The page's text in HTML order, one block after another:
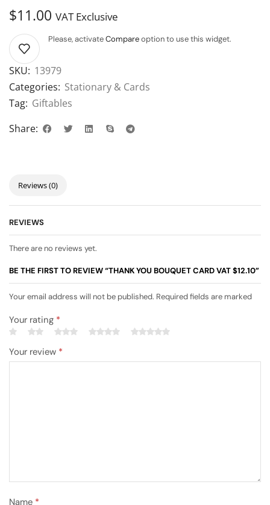
$11.00 VAT Exclusive
Please, activateCompareoption to use this widget.
SKU: 13979
Categories: Stationary & Cards
Tag: Giftables
Share:
Reviews (0)
REVIEWS
There are no reviews yet.
BE THE FIRST TO REVIEW “THANK YOU BOUQUET CARD VAT $12.10”
Your email address will not be published. Required fields are marked
Your rating *
Your review *
Name *